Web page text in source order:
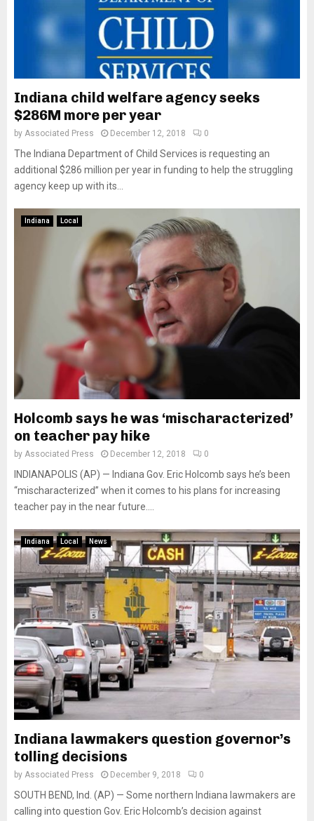
Indiana child welfare agency seeks
$286M more per year
by Associated Press December 12, 2018 0
The Indiana Department of Child Services is requesting an
additional $286 million per year in funding to help the struggling
agency keep up with its...
Indiana Local
Holcomb says he was ‘mischaracterized’
on teacher pay hike
by Associated Press December 12, 2018 0
INDIANAPOLIS (AP) — Indiana Gov. Eric Holcomb says he’s been
“mischaracterized” when it comes to his plans for increasing
teacher pay in the near future....
Indiana Local News
Indiana lawmakers question governor’s
tolling decisions
by Associated Press December 9, 2018 0
SOUTH BEND, Ind. (AP) — Some northern Indiana lawmakers are
calling into question Gov. Eric Holcomb’s decision against